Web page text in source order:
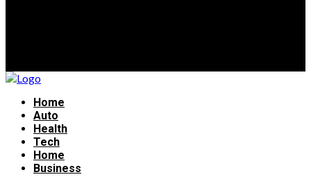
Home
Auto
Health
Tech
Home
Business